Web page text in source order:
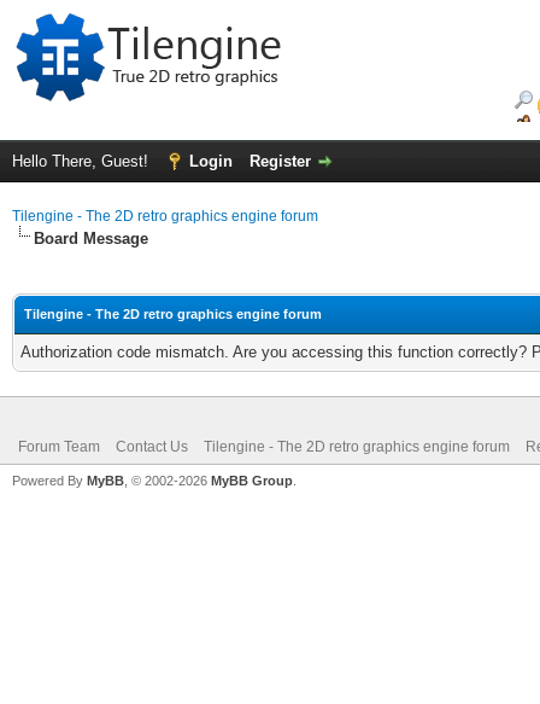
Hello There, Guest! Login Register
Tilengine - The 2D retro graphics engine forum
Board Message
Tilengine - The 2D retro graphics engine forum
Authorization code mismatch. Are you accessing this function correctly?
Forum Team Contact Us Tilengine - The 2D retro graphics engine forum
Powered By MyBB , © 2002-2026 MyBB Group